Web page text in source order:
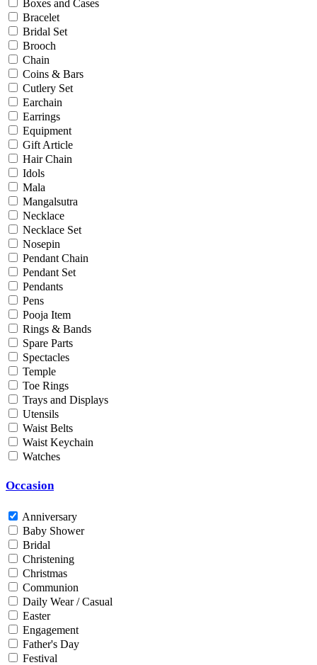
Christening
Christmas
Communion
Daily Wear / Casual
Easter
Engagement
Father's Day
Festival
God Dhana
Graduation
Mother's Day
New Baby
Special Occasion
Valentine's Day
Wedding
Work Wear
Gender
Gents
Kids
Ladies
Men
Unisex
Universal
Women
Status
By Order
Ready Stock
Gold 18K / 750
Gold 22K / 916
Gold 24K / 999
Silver 800
Silver 925
Silver 958
Silver 999
Price
Min
Boxes and Cases
Bracelet
Bridal Set
Brooch
Chain
Coins & Bars
Cutlery Set
Earchain
Earrings
Equipment
Gift Article
Hair Chain
Idols
Mala
Mangalsutra
Necklace
Necklace Set
Nosepin
Pendant Chain
Pendant Set
Pendants
Pens
Pooja Item
Rings & Bands
Spare Parts
Spectacles
Temple
Toe Rings
Trays and Displays
Utensils
Waist Belts
Waist Keychain
Watches
Occasion
Anniversary
Baby Shower
Bridal
Christening
Christmas
Communion
Daily Wear / Casual
Easter
Engagement
Father's Day
Festival